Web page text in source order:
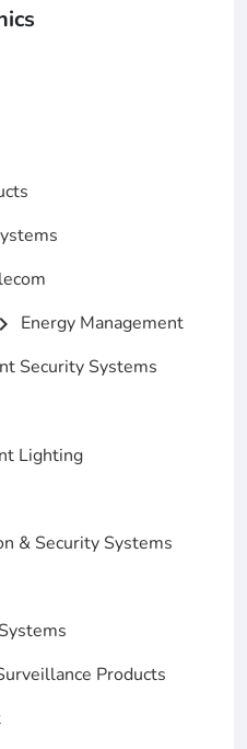
chevron_right Energy Management
Security Systems
Lighting
& Security Systems
Products